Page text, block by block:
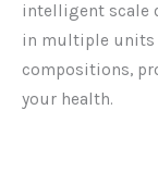
intelligent scale
in multiple units
compositions,
your health.